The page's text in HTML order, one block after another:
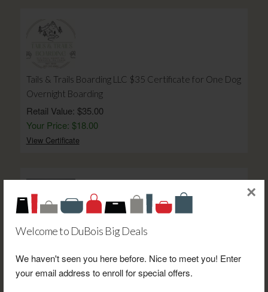
Welcome to DuBois Big Deals
We haven't seen you here before. Nice to meet you! Enter
your email address to enroll for special offers.
×
Tails & Trails Boarding LLC $35 Certificate for One Dog
Overnight Boarding
Retail Value: $35.00
Your Price: $18.00
View Certificate
Gourmet Kitchen $25 Gift Card
Retail Value: $25.00
Your Price: $20.00